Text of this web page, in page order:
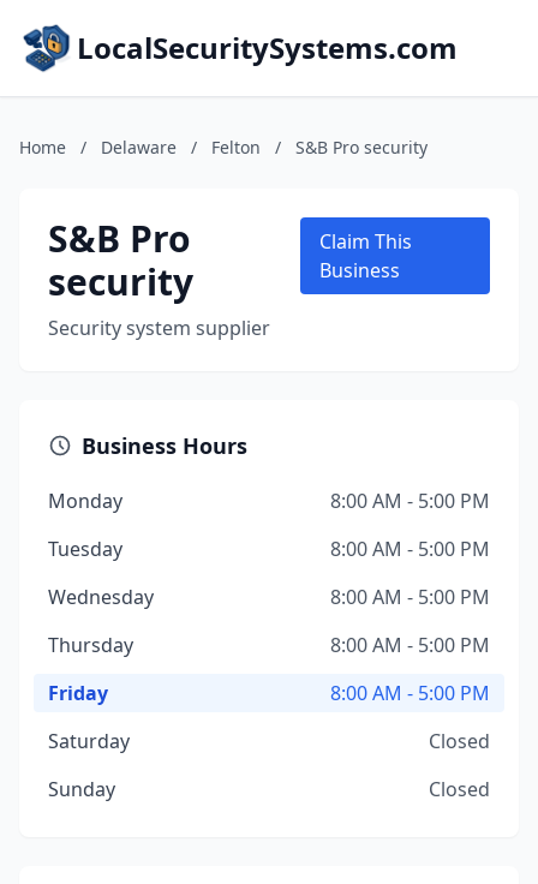
LocalSecuritySystems.com
Home / Delaware / Felton / S&B Pro security
S&B Pro
security
Security system supplier
Claim This
Business
Business Hours
Monday
8:00 AM - 5:00 PM
Tuesday
8:00 AM - 5:00 PM
Wednesday
8:00 AM - 5:00 PM
Thursday
8:00 AM - 5:00 PM
Friday
8:00 AM - 5:00 PM
Saturday
Closed
Sunday
Closed